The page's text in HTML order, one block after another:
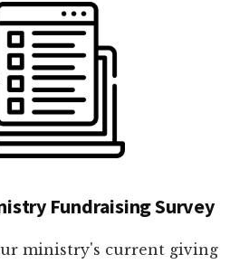
Fundraising Survey
ministry's current giving